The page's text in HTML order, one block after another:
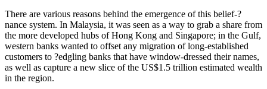
There are various reasons behind the emergence of this belief-?
nance system. In Malaysia, it was seen as a way to grab a share from
the more developed hubs of Hong Kong and Singapore; in the Gulf,
western banks wanted to offset any migration of long-established
customers to ?edgling banks that have window-dressed their names,
as well as capture a new slice of the US$1.5 trillion estimated wealth
in the region.